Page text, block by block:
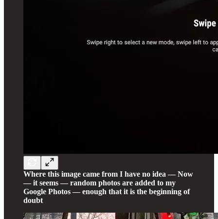
Where this image came from I have no idea — Now
— it seems — random photos are added to my
Google Photos — enough that it is the beginning of
doubt